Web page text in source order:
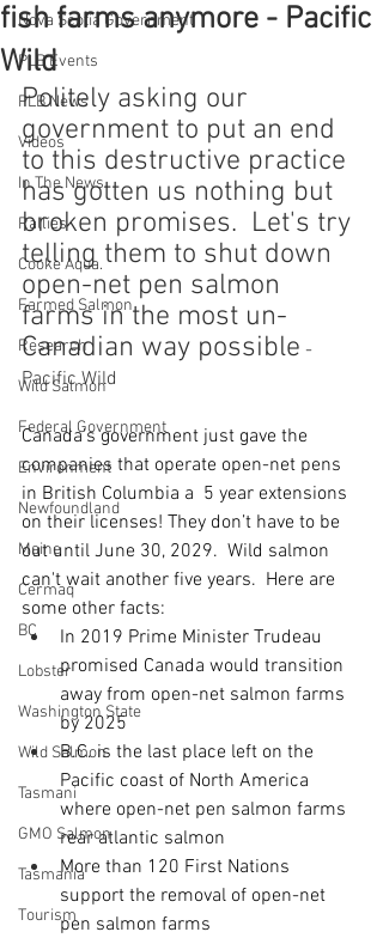
Nova Scotia Government
PLB Events
PLB News
Videos
In The News
Rallies
Cooke Aqua.
Farmed Salmon
Research
Wild Salmon
Federal Government
Environment
Newfoundland
Maine
Cermaq
BC
Lobster
Washington State
Wild Salmon
Tasmani
GMO Salmon
Tasmania
Tourism
fish farms anymore - Pacific
Wild
Politely asking our
government to put an end
to this destructive practice
has gotten us nothing but
broken promises.  Let's try
telling them to shut down
open-net pen salmon
farms in the most un-
Canadian way possible -
Pacific Wild
Canada’s government just gave the
companies that operate open-net pens
in British Columbia a  5 year extensions
on their licenses! They don’t have to be
out until June 30, 2029.  Wild salmon
can't wait another five years.  Here are
some other facts:
In 2019 Prime Minister Trudeau
promised Canada would transition
away from open-net salmon farms
by 2025
B.C. is the last place left on the
Pacific coast of North America
where open-net pen salmon farms
rear atlantic salmon
More than 120 First Nations
support the removal of open-net
pen salmon farms